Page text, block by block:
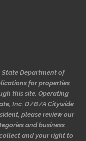
State Department of
for properties
this site. Operating
Inc. D/B/A Citywide
please review our
and business
and your right to